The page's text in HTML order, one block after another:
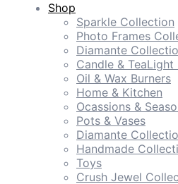
Shop
Sparkle Collection
Photo Frames
Diamante
Candle &
Oil & Wax Burners
Home & Kitchen
Ocassions &
Pots & Vases
Diamante
Handmade
Toys
Crush Jewel